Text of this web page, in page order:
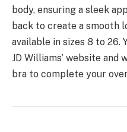
body, ensuring a sleek
back to create a smooth
available in sizes 8 to 26.
JD Williams’ website
bra to complete your